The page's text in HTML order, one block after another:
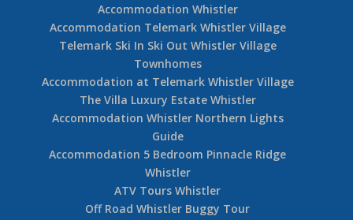
Accommodation Whistler
Accommodation Telemark Whistler Village
Telemark Ski In Ski Out Whistler Village
Townhomes
Accommodation at Telemark Whistler Village
The Villa Luxury Estate Whistler
Accommodation Whistler Northern Lights
Guide
Accommodation 5 Bedroom Pinnacle Ridge
Whistler
ATV Tours Whistler
Off Road Whistler Buggy Tour